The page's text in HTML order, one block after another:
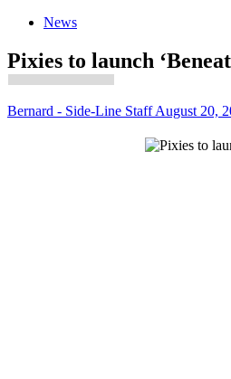
News
Pixies to launch
Bernard - Side-Line StaffAugust 20,